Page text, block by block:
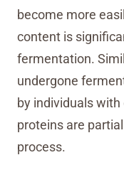
become more
content is
fermentation.
undergone
by individuals
proteins are
process.